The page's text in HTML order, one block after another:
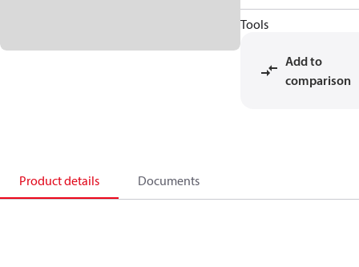
Tools
Add to
comparison
Product details Documents